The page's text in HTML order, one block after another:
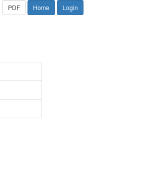
PDF Home Login